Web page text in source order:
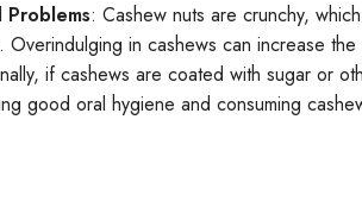
Problems: Cashew nuts are crunchy,
Overindulging in cashews can increase
if cashews are coated with sugar or
good oral hygiene and consuming